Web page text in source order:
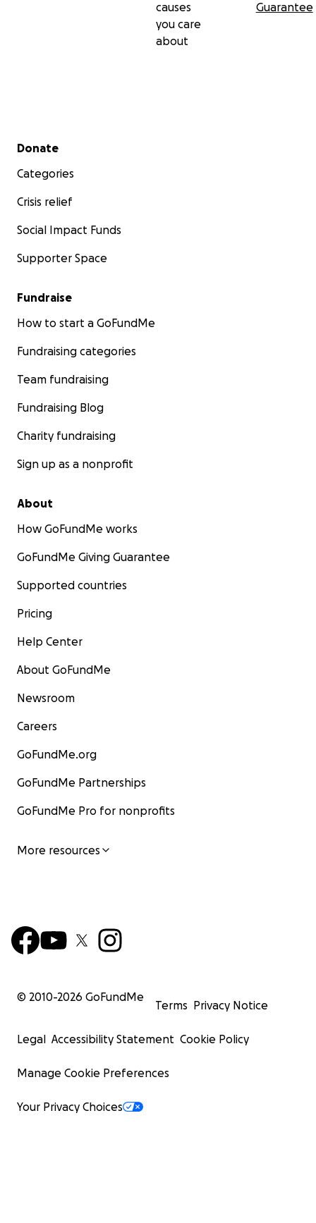
causes
you care
about
Guarantee
Secondary menu
Donate
Categories
Crisis relief
Social Impact Funds
Supporter Space
Fundraise
How to start a GoFundMe
Fundraising categories
Team fundraising
Fundraising Blog
Charity fundraising
Sign up as a nonprofit
About
How GoFundMe works
GoFundMe Giving Guarantee
Supported countries
Pricing
Help Center
About GoFundMe
Newsroom
Careers
GoFundMe.org
GoFundMe Partnerships
GoFundMe Pro for nonprofits
More resources
© 2010-2026 GoFundMe
Terms Privacy Notice
Legal Accessibility Statement Cookie Policy
Manage Cookie Preferences
Your Privacy Choices